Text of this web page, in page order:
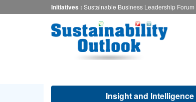
to
Initiatives : Sustainable Business Leadership Forum
Insight and Intelligence